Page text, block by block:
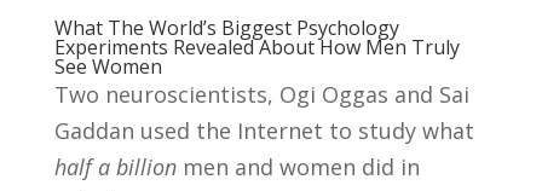
What The World’s Biggest Psychology
Experiments Revealed About How Men Truly
See Women
Two neuroscientists, Ogi Oggas and Sai
Gaddan used the Internet to study what
half a billionmen and women did in